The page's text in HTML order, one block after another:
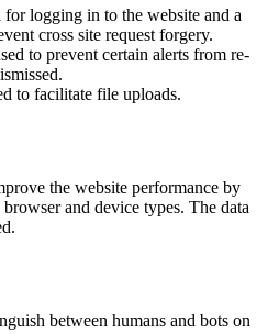
logging in to the website and a
cross site request forgery.
to prevent certain alerts from re-
to facilitate file uploads.
the website performance by
and device types. The data
between humans and bots on